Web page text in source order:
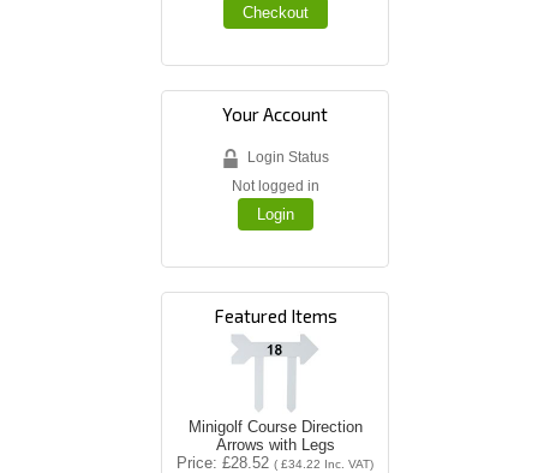
Checkout
Your Account
Login Status
Not logged in
Login
Featured Items
Minigolf Course Direction
Arrows with Legs
Price £28.52 ( £34.22 Inc. VAT)